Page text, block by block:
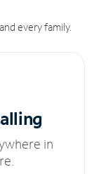
every family.
in